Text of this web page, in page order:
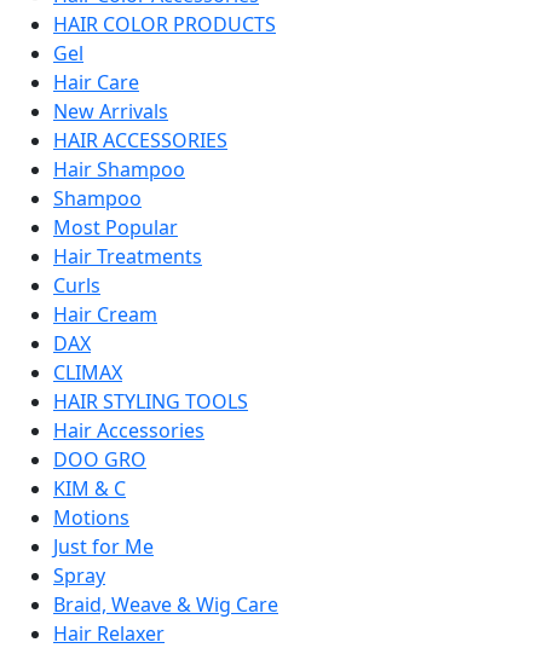
HAIR COLOR PRODUCTS
Gel
Hair Care
New Arrivals
HAIR ACCESSORIES
Hair Shampoo
Shampoo
Most Popular
Hair Treatments
Curls
Hair Cream
DAX
CLIMAX
HAIR STYLING TOOLS
Hair Accessories
DOO GRO
KIM & C
Motions
Just for Me
Spray
Braid, Weave & Wig Care
Hair Relaxer